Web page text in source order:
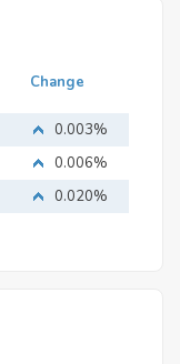
Change
0.003%
0.006%
0.020%